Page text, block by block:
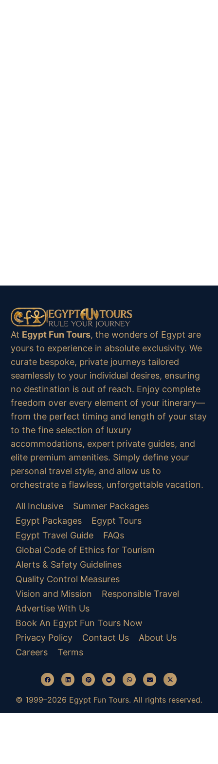
At Egypt Fun Tours, the wonders of Egypt are
yours to experience in absolute exclusivity. We
curate bespoke, private journeys tailored
seamlessly to your individual desires, ensuring
no destination is out of reach. Enjoy complete
freedom over every element of your itinerary—
from the perfect timing and length of your stay
to the fine selection of luxury
accommodations, expert private guides, and
elite premium amenities. Simply define your
personal travel style, and allow us to
orchestrate a flawless, unforgettable vacation.
All Inclusive
Summer Packages
Egypt Packages
Egypt Tours
Egypt Travel Guide
FAQs
Global Code of Ethics for Tourism
Alerts & Safety Guidelines
Quality Control Measures
Vision and Mission
Responsible Travel
Advertise With Us
Book An Egypt Fun Tours Now
Privacy Policy
Contact Us
About Us
Careers
Terms
© 1999–2026 Egypt Fun Tours. All rights reserved.